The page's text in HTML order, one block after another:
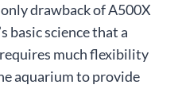
drawback of A500X
basic science that a
much flexibility
aquarium to provide